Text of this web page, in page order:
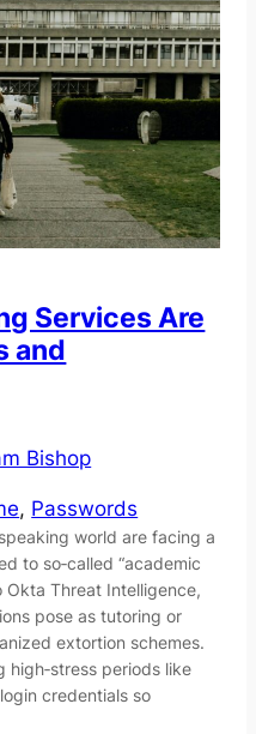
Services Are
and
Bishop
, Passwords
world are facing a
to so‑called “academic
Okta Threat Intelligence,
pose as tutoring or
extortion schemes.
high‑stress periods like
credentials so